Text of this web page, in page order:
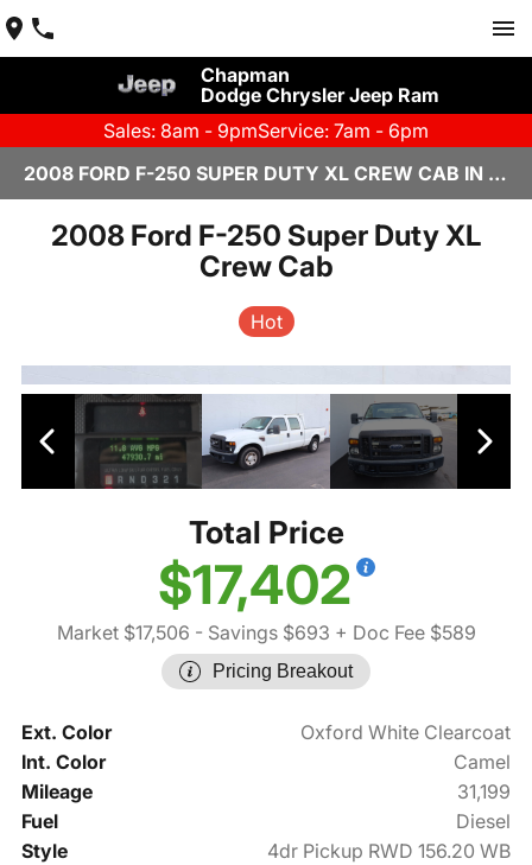
Chapman
Dodge Chrysler Jeep Ram
Sales: 8am - 9pmService: 7am - 6pm
2008 FORD F-250 SUPER DUTY XL CREW CAB IN SCOTTSDALE
2008 Ford F-250 Super Duty XL
Crew Cab
Hot
Total Price
$17,402
Market $17,506 - Savings $693 + Doc Fee $589
Pricing Breakout
Ext. Color
Oxford White Clearcoat
Int. Color
Camel
Mileage
31,199
Fuel
Diesel
Style
4dr Pickup RWD 156.20 WB